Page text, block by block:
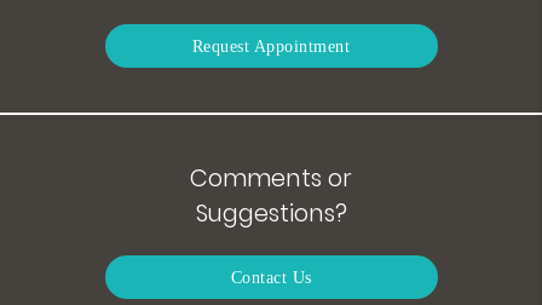
Request Appointment
Comments or
Suggestions?
Contact Us